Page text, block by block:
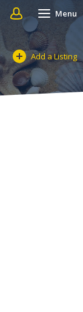
Menu
Add a Listing